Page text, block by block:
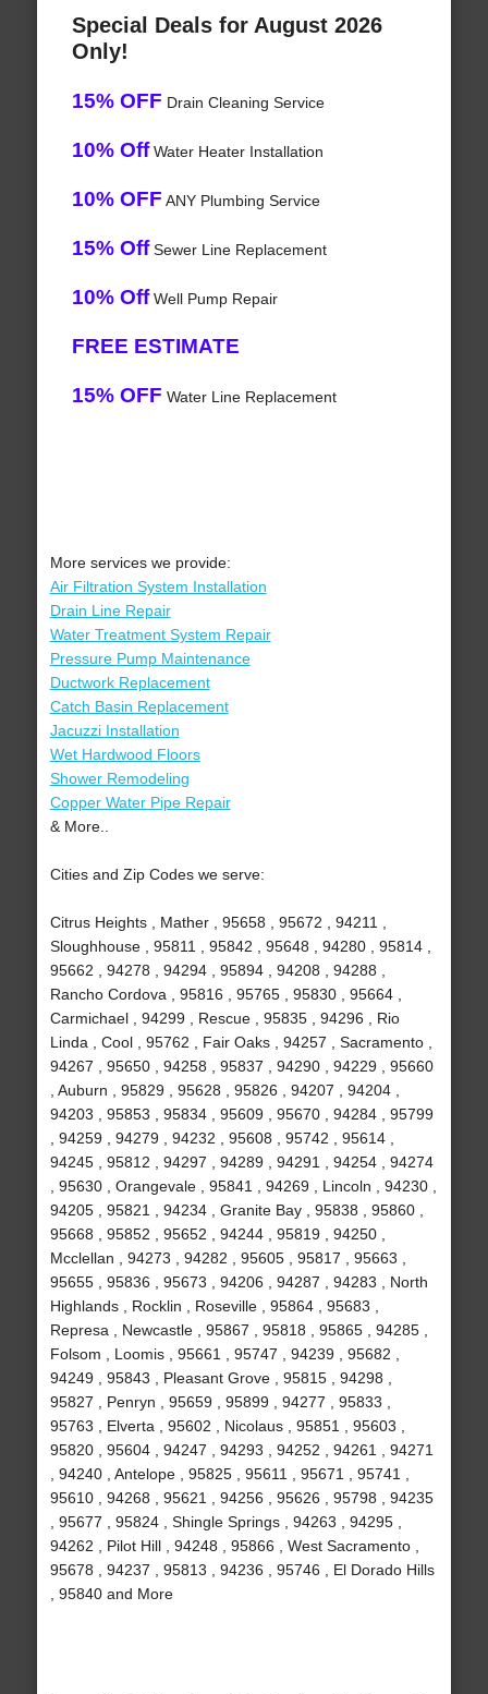
Special Deals for August 2026
Only!
15% OFF Drain Cleaning Service
10% OffWater Heater Installation
10% OFF ANY Plumbing Service
15% OffSewer Line Replacement
10% OffWell Pump Repair
FREE ESTIMATE
15% OFF Water Line Replacement
More services we provide:
Air Filtration System Installation
Drain Line Repair
Water Treatment System Repair
Pressure Pump Maintenance
Ductwork Replacement
Catch Basin Replacement
Jacuzzi Installation
Wet Hardwood Floors
Shower Remodeling
Copper Water Pipe Repair
& More..
Cities and Zip Codes we serve:
Citrus Heights , Mather , 95658 , 95672 , 94211 ,
Sloughhouse , 95811 , 95842 , 95648 , 94280 , 95814 ,
95662 , 94278 , 94294 , 95894 , 94208 , 94288 ,
Rancho Cordova , 95816 , 95765 , 95830 , 95664 ,
Carmichael , 94299 , Rescue , 95835 , 94296 , Rio
Linda , Cool , 95762 , Fair Oaks , 94257 , Sacramento ,
94267 , 95650 , 94258 , 95837 , 94290 , 94229 , 95660
, Auburn , 95829 , 95628 , 95826 , 94207 , 94204 ,
94203 , 95853 , 95834 , 95609 , 95670 , 94284 , 95799
, 94259 , 94279 , 94232 , 95608 , 95742 , 95614 ,
94245 , 95812 , 94297 , 94289 , 94291 , 94254 , 94274
, 95630 , Orangevale , 95841 , 94269 , Lincoln , 94230 ,
94205 , 95821 , 94234 , Granite Bay , 95838 , 95860 ,
95668 , 95852 , 95652 , 94244 , 95819 , 94250 ,
Mcclellan , 94273 , 94282 , 95605 , 95817 , 95663 ,
95655 , 95836 , 95673 , 94206 , 94287 , 94283 , North
Highlands , Rocklin , Roseville , 95864 , 95683 ,
Represa , Newcastle , 95867 , 95818 , 95865 , 94285 ,
Folsom , Loomis , 95661 , 95747 , 94239 , 95682 ,
94249 , 95843 , Pleasant Grove , 95815 , 94298 ,
95827 , Penryn , 95659 , 95899 , 94277 , 95833 ,
95763 , Elverta , 95602 , Nicolaus , 95851 , 95603 ,
95820 , 95604 , 94247 , 94293 , 94252 , 94261 , 94271
, 94240 , Antelope , 95825 , 95611 , 95671 , 95741 ,
95610 , 94268 , 95621 , 94256 , 95626 , 95798 , 94235
, 95677 , 95824 , Shingle Springs , 94263 , 94295 ,
94262 , Pilot Hill , 94248 , 95866 , West Sacramento ,
95678 , 94237 , 95813 , 94236 , 95746 , El Dorado Hills
, 95840 and More